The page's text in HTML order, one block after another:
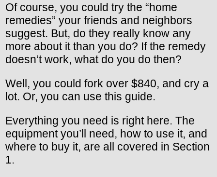
Of course, you could try the “home
remedies” your friends and neighbors
suggest. But, do they really know any
more about it than you do? If the remedy
doesn’t work, what do you do then?
Well, you could fork over $840, and cry a
lot. Or, you can use this guide.
Everything you need is right here. The
equipment you’ll need, how to use it, and
where to buy it, are all covered in Section
1.